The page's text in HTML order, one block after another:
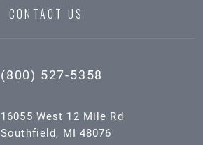
CONTACT US
(800) 527-5358
16055 West 12 Mile Rd
Southfield, MI 48076